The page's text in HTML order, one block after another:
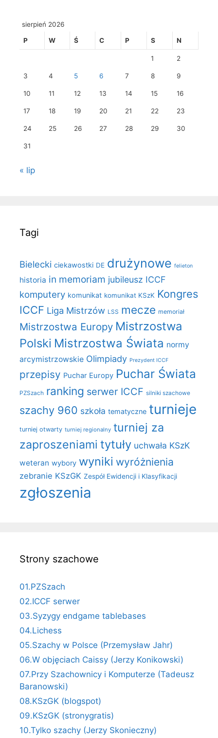
sierpień 2026
P W Ś C P S N
1 2
3 4 5 6 7 8 9
10 11 12 13 14 15 16
17 18 19 20 21 22 23
24 25 26 27 28 29 30
31
« lip
Tagi
Bielecki ciekawostki DE drużynowe felieton
historia in memoriam jubileusz ICCF
komputery komunikat komunikat KSzK Kongres
ICCF Liga Mistrzów LSS mecze memoriał
Mistrzostwa Europy Mistrzostwa
Polski Mistrzostwa Świata normy
arcymistrzowskie Olimpiady Prezydent ICCF
przepisy Puchar Europy Puchar Świata
PZSzach ranking serwer ICCF silniki szachowe
szachy 960 szkoła tematyczne turnieje
turniej otwarty turniej regionalny turniej za
zaproszeniami tytuły uchwała KSzK
weteran wybory wyniki wyróżnienia
zebranie KSzGK Zespół Ewidencji i Klasyfikacji
zgłoszenia
Strony szachowe
01.PZSzach
02.ICCF serwer
03.Syzygy endgame tablebases
04.Lichess
05.Szachy w Polsce (Przemysław Jahr)
06.W objęciach Caissy (Jerzy Konikowski)
07.Przy Szachownicy i Komputerze (Tadeusz
Baranowski)
08.KSzGK (blogspot)
09.KSzGK (stronygratis)
10.Tylko szachy (Jerzy Skonieczny)